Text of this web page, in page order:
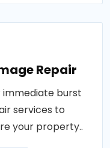
Repair
burst
services to
your property..